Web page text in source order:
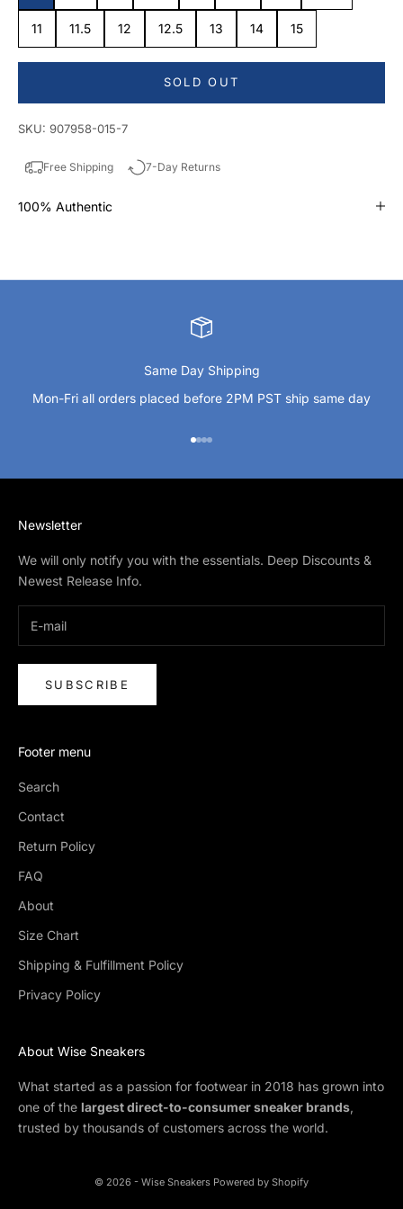
11 11.5 12 12.5 13 14 15
SOLD OUT
SKU: 907958-015-7
Free Shipping 7-Day Returns
100% Authentic
Same Day Shipping
Mon-Fri all orders placed before 2PM PST ship same day
Go to item 1
Go to item 2
Go to item 3
Go to item 4
Newsletter
We will only notify you with the essentials. Deep Discounts &
Newest Release Info.
SUBSCRIBE
Footer menu
Search
Contact
Return Policy
FAQ
About
Size Chart
Shipping & Fulfillment Policy
Privacy Policy
About Wise Sneakers
What started as a passion for footwear in 2018 has grown into
one of the largest direct-to-consumer sneaker brands,
trusted by thousands of customers across the world.
© 2026 - Wise Sneakers Powered by Shopify